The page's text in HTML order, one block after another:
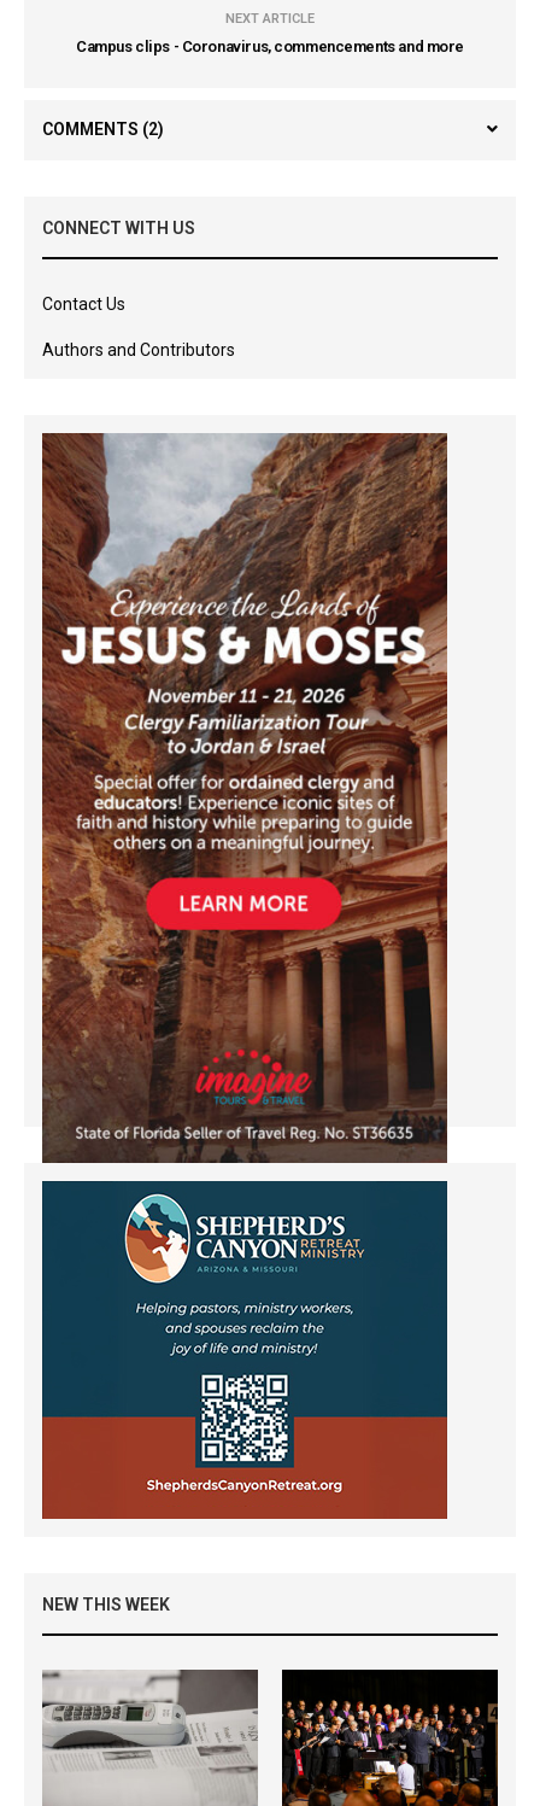
NEXT ARTICLE
Campus clips - Coronavirus, commencements and more
COMMENTS (2)
CONNECT WITH US
Contact Us
Authors and Contributors
NEW THIS WEEK